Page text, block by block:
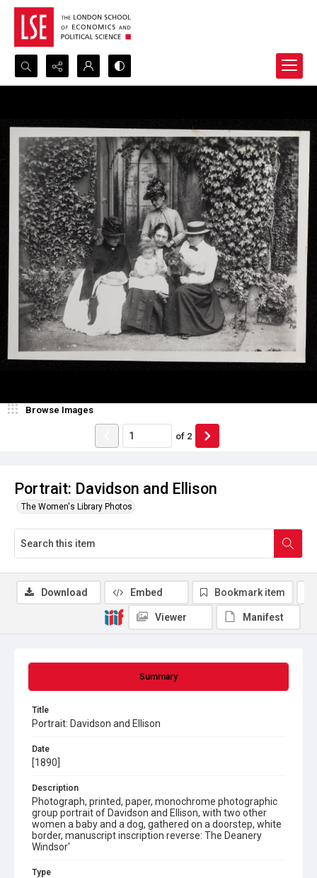
Search...
Portrait: Davidson and Ellison
The Women's Library Photos
Browse Images
of 2
Summary
Title
Portrait: Davidson and Ellison
Date
[1890]
Description
Photograph, printed, paper, monochrome photographic
group portrait of Davidson and Ellison, with two other
women a baby and a dog, gathered on a doorstep, white
border, manuscript inscription reverse: The Deanery
Windsor'
Type
Download Embed Bookmark item
Viewer Manifest